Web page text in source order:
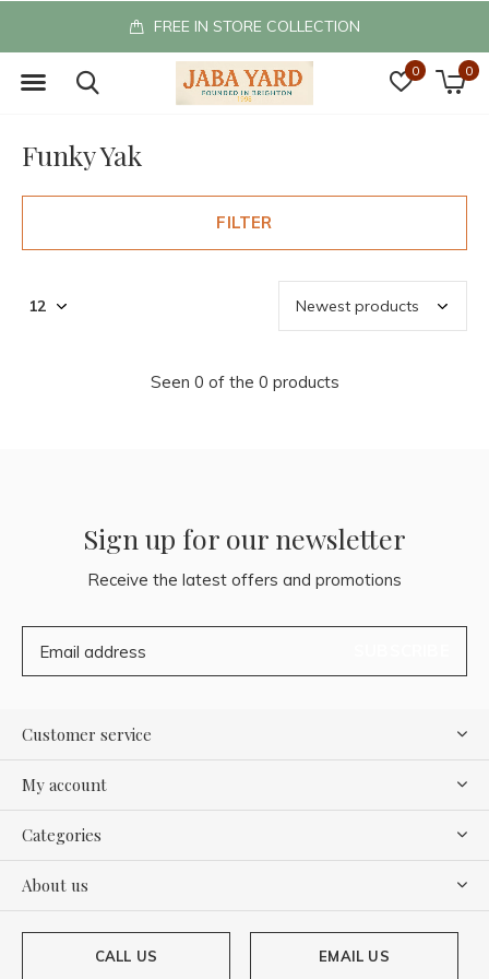
0 0
FREE IN STORE COLLECTION
Funky Yak
FILTER
Seen 0 of the 0 products
Sign up for our newsletter
Receive the latest offers and promotions
Customer service
My account
Categories
About us
CALL US EMAIL US